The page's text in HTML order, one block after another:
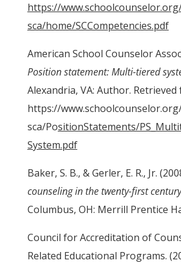
https://
sca/home/SCCompetencies.pdf
American School Counselor
Position statement: Multi-tiered
Alexandria, VA: Author. Retrieved
https://
sca/PositionStatements/
System.pdf
Baker, S. B., & Gerler, E. R., Jr.
counseling in the twenty-first century
Columbus, OH: Merrill Prentice
Council for Accreditation of
Related Educational Programs.